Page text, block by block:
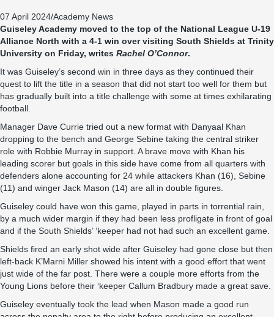
07 April 2024/Academy News
Guiseley Academy moved to the top of the National League U-19
Alliance North with a 4-1 win over visiting South Shields at Trinity
University on Friday, writes Rachel O’Connor.
It was Guiseley’s second win in three days as they continued their
quest to lift the title in a season that did not start too well for them but
has gradually built into a title challenge with some at times exhilarating
football.
Manager Dave Currie tried out a new format with Danyaal Khan
dropping to the bench and George Sebine taking the central striker
role with Robbie Murray in support. A brave move with Khan his
leading scorer but goals in this side have come from all quarters with
defenders alone accounting for 24 while attackers Khan (16), Sebine
(11) and winger Jack Mason (14) are all in double figures.
Guiseley could have won this game, played in parts in torrential rain,
by a much wider margin if they had been less profligate in front of goal
and if the South Shields’ ‘keeper had not had such an excellent game.
Shields fired an early shot wide after Guiseley had gone close but then
left-back K’Marni Miller showed his intent with a good effort that went
just wide of the far post. There were a couple more efforts from the
Young Lions before their ‘keeper Callum Bradbury made a great save.
Guiseley eventually took the lead when Mason made a good run